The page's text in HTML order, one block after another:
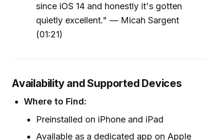
since iOS 14 and honestly it's gotten
quietly excellent." — Micah Sargent
(01:21)
Availability and Supported Devices
Where to Find:
Preinstalled on iPhone and iPad
Available as a dedicated app on Apple